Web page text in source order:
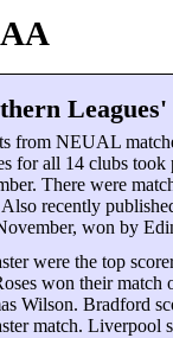
Leagues'
from NEUAL
for all 14 clubs took
There were
recently
won by
were the top
won their
Wilson. Bradford
match. Liverpool